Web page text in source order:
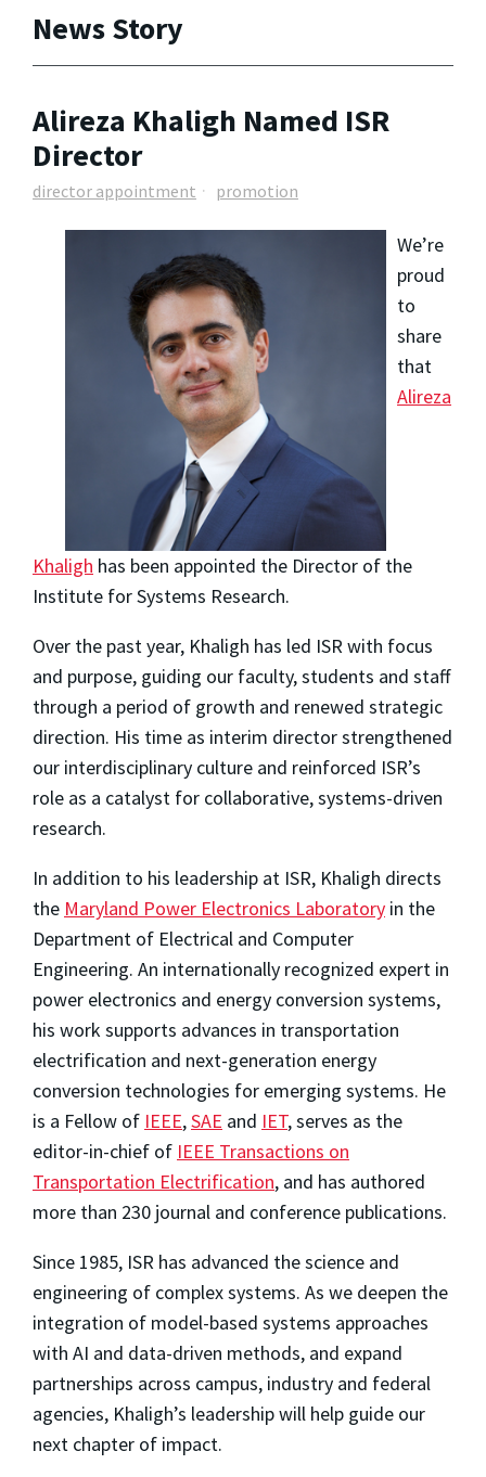
News Story
Alireza Khaligh Named ISR
Director
director appointment promotion
We’re
proud
to
share
that
Alireza
Khaligh has been appointed the Director of the
Institute for Systems Research.
Over the past year, Khaligh has led ISR with focus
and purpose, guiding our faculty, students and staff
through a period of growth and renewed strategic
direction. His time as interim director strengthened
our interdisciplinary culture and reinforced ISR’s
role as a catalyst for collaborative, systems-driven
research.
In addition to his leadership at ISR, Khaligh directs
the Maryland Power Electronics Laboratory in the
Department of Electrical and Computer
Engineering. An internationally recognized expert in
power electronics and energy conversion systems,
his work supports advances in transportation
electrification and next-generation energy
conversion technologies for emerging systems. He
is a Fellow of IEEE,SAE and IET, serves as the
editor-in-chief of IEEE Transactions on
Transportation Electrification, and has authored
more than 230 journal and conference publications.
Since 1985, ISR has advanced the science and
engineering of complex systems. As we deepen the
integration of model-based systems approaches
with AI and data-driven methods, and expand
partnerships across campus, industry and federal
agencies, Khaligh’s leadership will help guide our
next chapter of impact.